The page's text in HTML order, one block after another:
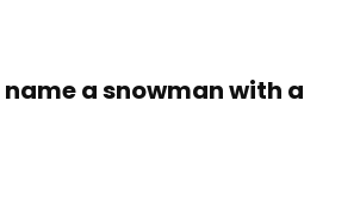
a snowman with a